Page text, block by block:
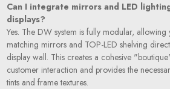
Can I integrate mirrors and LED
displays?
Yes. The DW system is fully modular, allowing
matching mirrors and TOP-LED shelving
display wall. This creates a cohesive
customer interaction and provides the
tints and frame textures.